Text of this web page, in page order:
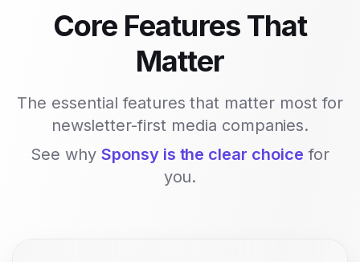
Core Features That
Matter
The essential features that matter most for
newsletter-first media companies.
See why Sponsy is the clear choice for
you.